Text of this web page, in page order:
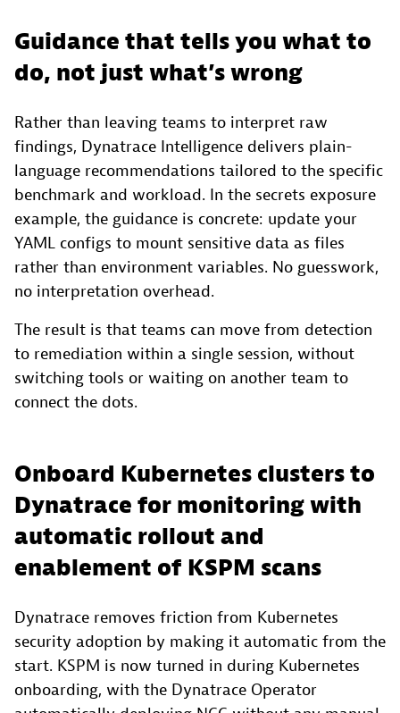
Guidance that tells you what to
do, not just what’s wrong
Rather than leaving teams to interpret raw
findings, Dynatrace Intelligence delivers plain-
language recommendations tailored to the specific
benchmark and workload. In the secrets exposure
example, the guidance is concrete: update your
YAML configs to mount sensitive data as files
rather than environment variables. No guesswork,
no interpretation overhead.
The result is that teams can move from detection
to remediation within a single session, without
switching tools or waiting on another team to
connect the dots.
Onboard Kubernetes clusters to
Dynatrace for monitoring with
automatic rollout and
enablement of KSPM scans
Dynatrace removes friction from Kubernetes
security adoption by making it automatic from the
start. KSPM is now turned in during Kubernetes
onboarding, with the Dynatrace Operator